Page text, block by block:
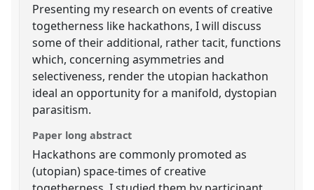
Presenting my research on events of creative
togetherness like hackathons, I will discuss
some of their additional, rather tacit, functions
which, concerning asymmetries and
selectiveness, render the utopian hackathon
ideal an opportunity for a manifold, dystopian
parasitism.
Paper long abstract
Hackathons are commonly promoted as
(utopian) space-times of creative